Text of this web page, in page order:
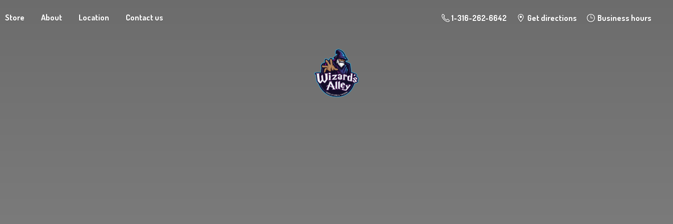
Store About Location Contact us 1-316-262-6642 Get directions Business hours